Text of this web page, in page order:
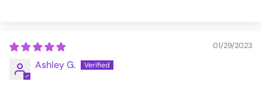
01/29/2023
Ashley G.